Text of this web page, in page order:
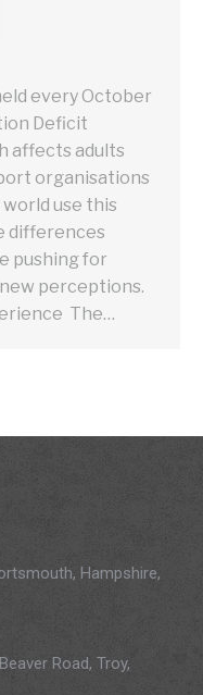
every October
Deficit
affects adults
organisations
use this
differences
pushing for
perceptions.
The…
Hampshire,
Road, Troy,